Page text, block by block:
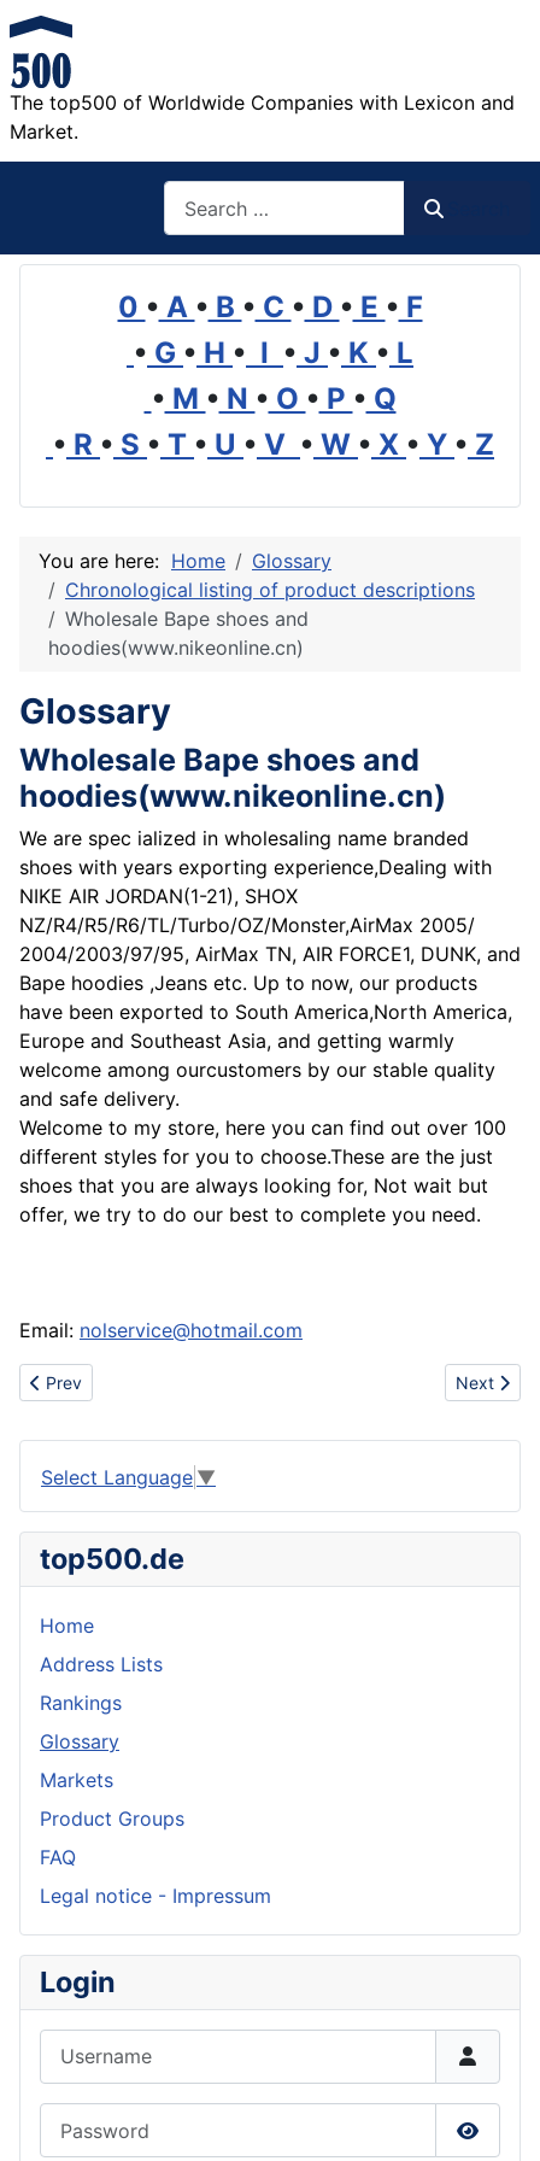
The top500 of Worldwide Companies with Lexicon and
Market.
0 • A • B • C • D • E • F
• G • H • I • J • K • L
• M • N • O • P • Q
• R • S • T • U • V • W • X • Y • Z
You are here: Home
Glossary
Chronological listing of product descriptions
Wholesale Bape shoes and
hoodies(www.nikeonline.cn)
Glossary
Wholesale Bape shoes and
hoodies(www.nikeonline.cn)
We are spec ialized in wholesaling name branded
shoes with years exporting experience,Dealing with
NIKE AIR JORDAN(1-21), SHOX
NZ/R4/R5/R6/TL/Turbo/OZ/Monster,AirMax 2005/
2004/2003/97/95, AirMax TN, AIR FORCE1, DUNK, and
Bape hoodies ,Jeans etc. Up to now, our products
have been exported to South America,North America,
Europe and Southeast Asia, and getting warmly
welcome among ourcustomers by our stable quality
and safe delivery.
Welcome to my store, here you can find out over 100
different styles for you to choose.These are the just
shoes that you are always looking for, Not wait but
offer, we try to do our best to complete you need.
Email: nolservice@hotmail.com
Previous article: Sell polo t-shirts,armani t-shirts,lacoste t-
Prev Next
Next
Select Language ▼
top500.de
Home
Address Lists
Rankings
Glossary
Markets
Product Groups
FAQ
Legal notice - Impressum
Login